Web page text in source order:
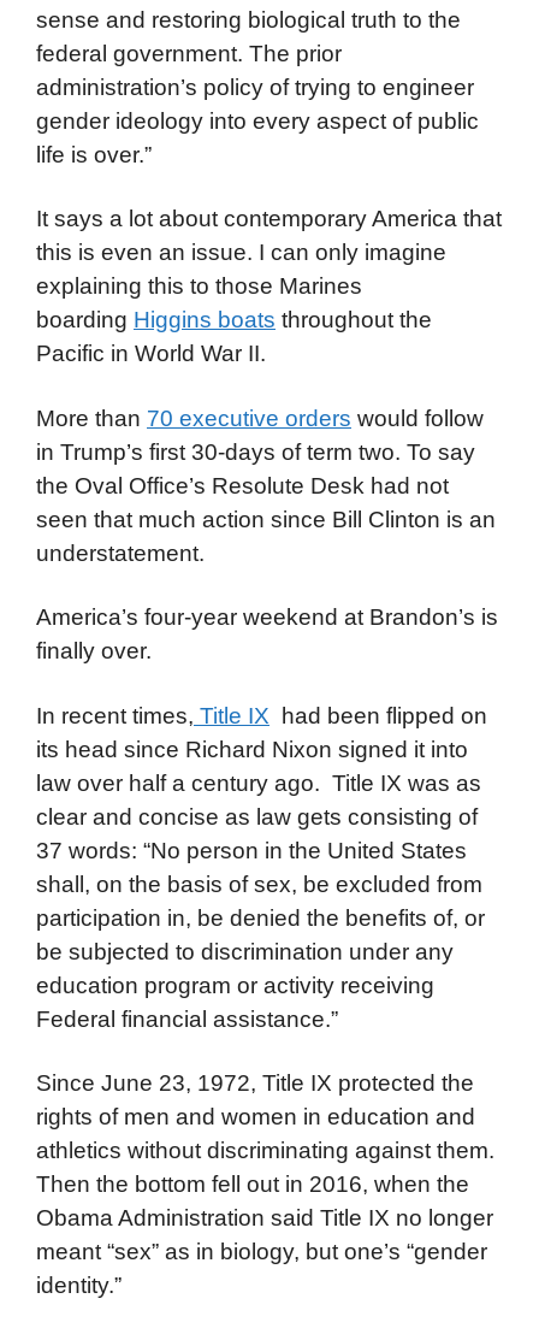
sense and restoring biological truth to the
federal government. The prior
administration’s policy of trying to engineer
gender ideology into every aspect of public
life is over.”
It says a lot about contemporary America that
this is even an issue. I can only imagine
explaining this to those Marines
boarding Higgins boats throughout the
Pacific in World War II.
More than 70 executive orders would follow
in Trump’s first 30-days of term two. To say
the Oval Office’s Resolute Desk had not
seen that much action since Bill Clinton is an
understatement.
America’s four-year weekend at Brandon’s is
finally over.
In recent times, Title IX had been flipped on
its head since Richard Nixon signed it into
law over half a century ago. Title IX was as
clear and concise as law gets consisting of
37 words: “No person in the United States
shall, on the basis of sex, be excluded from
participation in, be denied the benefits of, or
be subjected to discrimination under any
education program or activity receiving
Federal financial assistance.”
Since June 23, 1972, Title IX protected the
rights of men and women in education and
athletics without discriminating against them.
Then the bottom fell out in 2016, when the
Obama Administration said Title IX no longer
meant “sex” as in biology, but one’s “gender
identity.”